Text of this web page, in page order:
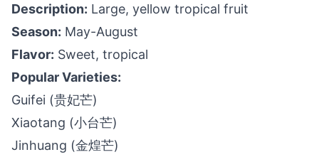
Description: Large, yellow tropical fruit
Season: May-August
Flavor: Sweet, tropical
Popular Varieties:
Guifei (贵妃芒)
Xiaotang (小台芒)
Jinhuang (金煌芒)